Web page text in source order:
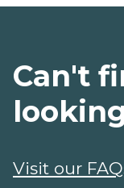
Can't
Visit our